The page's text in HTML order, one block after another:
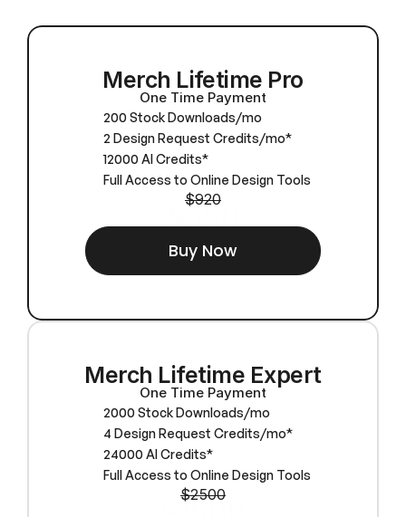
For A One-Time Price
fees, now at 40% OFF
Merch Lifetime Pro
One Time Payment
200 Stock Downloads/mo
2 Design Request Credits/mo*
12000 AI Credits*
Full Access to Online Design Tools
$920
$550
Buy Now
Merch Lifetime Expert
One Time Payment
2000 Stock Downloads/mo
4 Design Request Credits/mo*
24000 AI Credits*
Full Access to Online Design Tools
$2500